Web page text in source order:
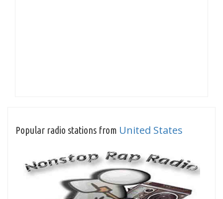
Popular radio stations from United States